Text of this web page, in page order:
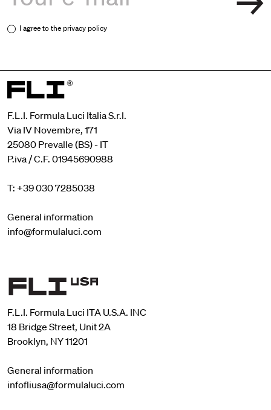
I agree to theprivacy policy
F.L.I. Formula Luci Italia S.r.l.
Via IV Novembre, 171
25080 Prevalle (BS) - IT
P.iva / C.F. 01945690988
T: +39 030 7285038
General information
info@formulaluci.com
F.L.I. Formula Luci ITA U.S.A. INC
18 Bridge Street, Unit 2A
Brooklyn, NY 11201
General information
infofliusa@formulaluci.com